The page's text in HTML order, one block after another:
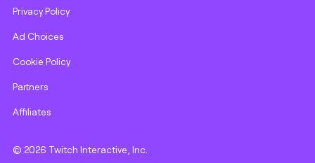
Privacy Policy
Ad Choices
Cookie Policy
Partners
Affiliates
© 2026 Twitch Interactive, Inc.